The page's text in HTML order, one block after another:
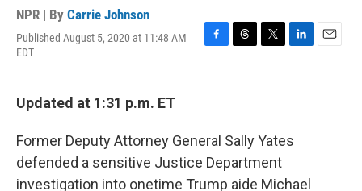
NPR | By Carrie Johnson
Published August 5, 2020 at 11:48 AM
EDT
F
o
k
T
s
T
r
L
I
E
Updated at 1:31 p.m. ET
Former Deputy Attorney General Sally Yates
defended a sensitive Justice Department
investigation into onetime Trump aide Michael